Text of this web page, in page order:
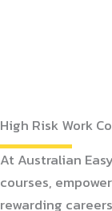
High Risk Work
At Australian
courses,
rewarding